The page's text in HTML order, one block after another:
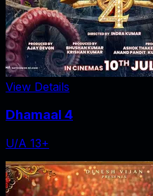
View Details
Dhamaal 4
U/A 13+